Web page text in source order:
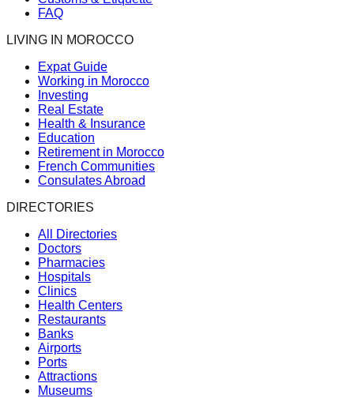
FAQ
LIVING IN MOROCCO
Expat Guide
Working in Morocco
Investing
Real Estate
Health & Insurance
Education
Retirement in Morocco
French Communities
Consulates Abroad
DIRECTORIES
All Directories
Doctors
Pharmacies
Hospitals
Clinics
Health Centers
Restaurants
Banks
Airports
Ports
Attractions
Museums